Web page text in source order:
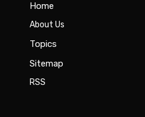
Home
About Us
Topics
Sitemap
RSS